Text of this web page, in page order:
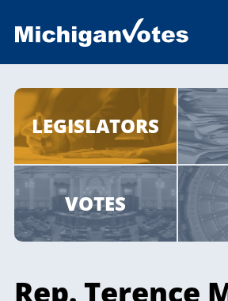
LEGISLATORS
VOTES
Rep. Terence